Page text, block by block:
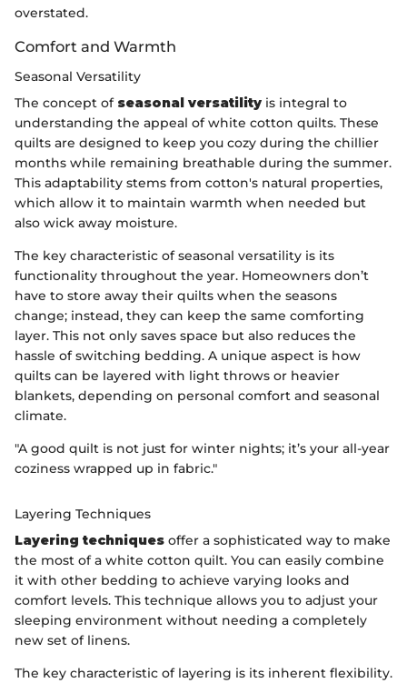
overstated.
Comfort and Warmth
Seasonal Versatility
The concept of seasonal versatility is integral to
understanding the appeal of white cotton quilts. These
quilts are designed to keep you cozy during the chillier
months while remaining breathable during the summer.
This adaptability stems from cotton's natural properties,
which allow it to maintain warmth when needed but
also wick away moisture.
The key characteristic of seasonal versatility is its
functionality throughout the year. Homeowners don’t
have to store away their quilts when the seasons
change; instead, they can keep the same comforting
layer. This not only saves space but also reduces the
hassle of switching bedding. A unique aspect is how
quilts can be layered with light throws or heavier
blankets, depending on personal comfort and seasonal
climate.
"A good quilt is not just for winter nights; it’s your all-year
coziness wrapped up in fabric."
Layering Techniques
Layering techniques offer a sophisticated way to make
the most of a white cotton quilt. You can easily combine
it with other bedding to achieve varying looks and
comfort levels. This technique allows you to adjust your
sleeping environment without needing a completely
new set of linens.
The key characteristic of layering is its inherent flexibility.